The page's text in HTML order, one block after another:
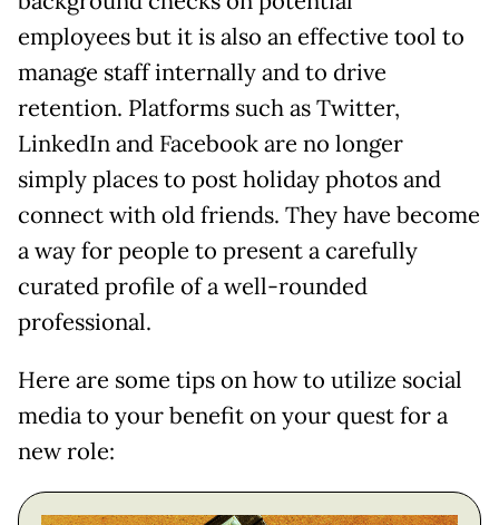
employees but it is also an effective tool to
manage staff internally and to drive
retention. Platforms such as Twitter,
LinkedIn and Facebook are no longer
simply places to post holiday photos and
connect with old friends. They have become
a way for people to present a carefully
curated profile of a well-rounded
professional.
Here are some tips on how to utilize social
media to your benefit on your quest for a
new role: